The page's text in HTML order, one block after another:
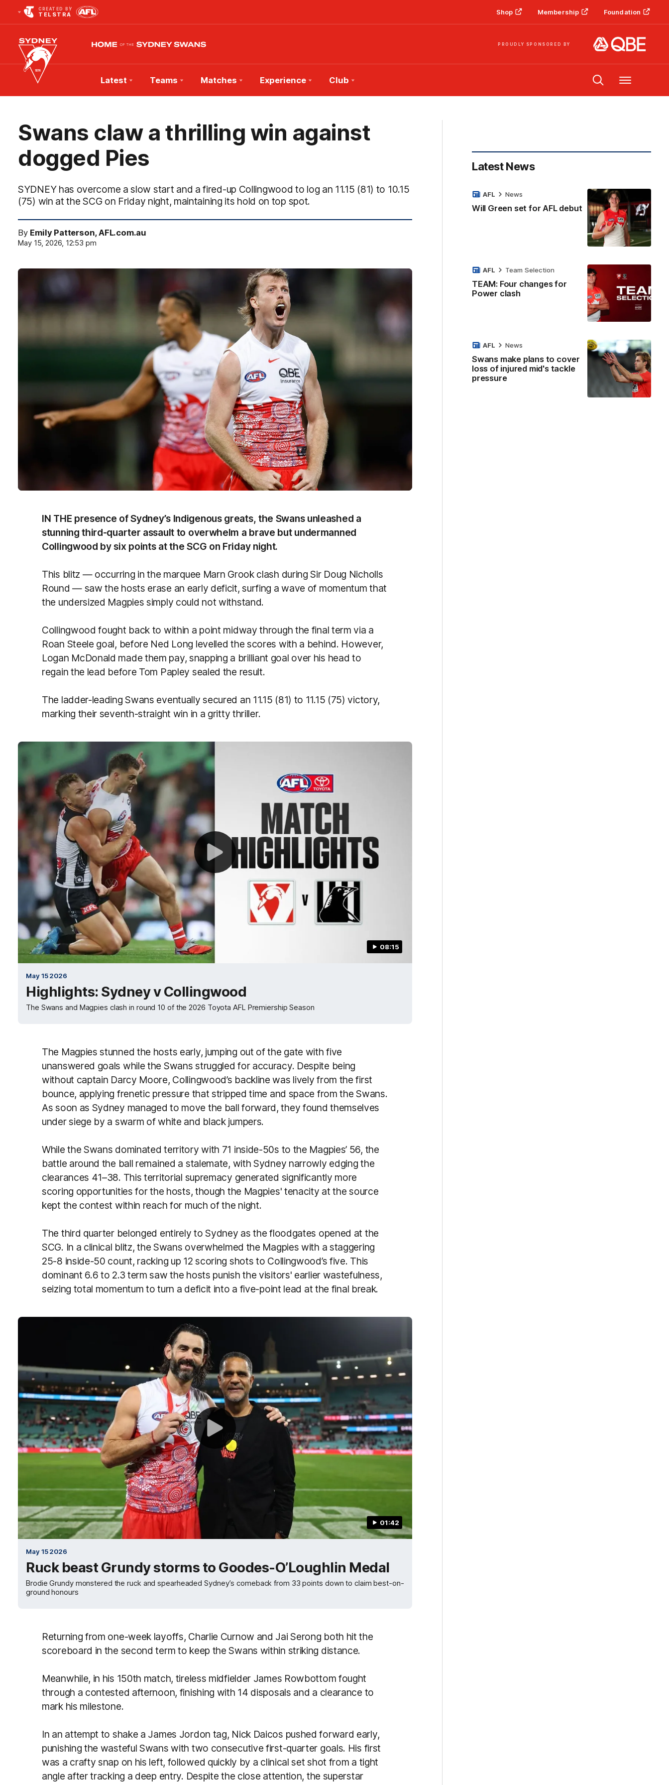
CREATED BY
TELSTRA Shop Membership Foundation
PROUDLY SPONSORED BY
Club
Logo
Latest Teams Matches Experience Club Menu
Swans claw a thrilling win against
dogged Pies
SYDNEY has overcome a slow start and a fired-up Collingwood to log an 11.15 (81) to 10.15
(75) win at the SCG on Friday night, maintaining its hold on top spot.
By Emily Patterson, AFL.com.au
May 15, 2026, 12:53 pm
IN THE presence of Sydney’s Indigenous greats, the Swans unleashed a
stunning third-quarter assault to overwhelm a brave but undermanned
Collingwood by six points at the SCG on Friday night.
This blitz — occurring in the marquee Marn Grook clash during Sir Doug Nicholls
Round — saw the hosts erase an early deficit, surfing a wave of momentum that
the undersized Magpies simply could not withstand.
Collingwood fought back to within a point midway through the final term via a
Roan Steele goal, before Ned Long levelled the scores with a behind. However,
Logan McDonald made them pay, snapping a brilliant goal over his head to
regain the lead before Tom Papley sealed the result.
The ladder-leading Swans eventually secured an 11.15 (81) to 11.15 (75) victory,
marking their seventh-straight win in a gritty thriller.
08:15
May 15 2026
Highlights: Sydney v Collingwood
The Swans and Magpies clash in round 10 of the 2026 Toyota AFL Premiership Season
The Magpies stunned the hosts early, jumping out of the gate with five
unanswered goals while the Swans struggled for accuracy. Despite being
without captain Darcy Moore, Collingwood’s backline was lively from the first
bounce, applying frenetic pressure that stripped time and space from the Swans.
As soon as Sydney managed to move the ball forward, they found themselves
under siege by a swarm of white and black jumpers.
While the Swans dominated territory with 71 inside-50s to the Magpies’ 56, the
battle around the ball remained a stalemate, with Sydney narrowly edging the
clearances 41–38. This territorial supremacy generated significantly more
scoring opportunities for the hosts, though the Magpies' tenacity at the source
kept the contest within reach for much of the night.
The third quarter belonged entirely to Sydney as the floodgates opened at the
SCG. In a clinical blitz, the Swans overwhelmed the Magpies with a staggering
25-8 inside-50 count, racking up 12 scoring shots to Collingwood’s five. This
dominant 6.6 to 2.3 term saw the hosts punish the visitors' earlier wastefulness,
seizing total momentum to turn a deficit into a five-point lead at the final break.
01:42
May 15 2026
Ruck beast Grundy storms to Goodes-O’Loughlin Medal
Brodie Grundy monstered the ruck and spearheaded Sydney’s comeback from 33 points down to claim best-on-
ground honours
Returning from one-week layoffs, Charlie Curnow and Jai Serong both hit the
scoreboard in the second term to keep the Swans within striking distance.
Meanwhile, in his 150th match, tireless midfielder James Rowbottom fought
through a contested afternoon, finishing with 14 disposals and a clearance to
mark his milestone.
In an attempt to shake a James Jordon tag, Nick Daicos pushed forward early,
punishing the wasteful Swans with two consecutive first-quarter goals. His first
was a crafty snap on his left, followed quickly by a clinical set shot from a tight
angle after tracking a deep entry. Despite the close attention, the superstar
Latest News
Will Green set for AFL debut
AFL News
TEAM: Four changes for
Power clash
AFL Team Selection
Swans make plans to cover
loss of injured mid's tackle
pressure
AFL News